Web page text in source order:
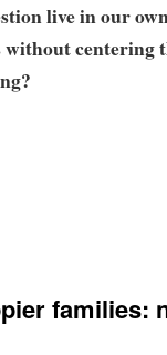
live in our
centering
families: